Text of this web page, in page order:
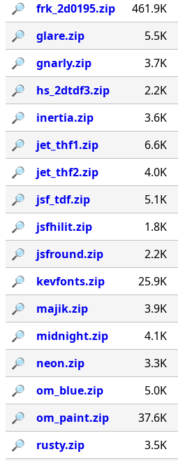
🔎︎
frk_2d0195.zip 461.9K
🔎︎
glare.zip 5.5K
🔎︎
gnarly.zip 3.7K
🔎︎
hs_2dtdf3.zip 2.2K
🔎︎
inertia.zip 3.6K
🔎︎
jet_thf1.zip 6.6K
🔎︎
jet_thf2.zip 4.0K
🔎︎
jsf_tdf.zip 5.1K
🔎︎
jsfhilit.zip 1.8K
🔎︎
jsfround.zip 2.2K
🔎︎
kevfonts.zip 25.9K
🔎︎
majik.zip 3.9K
🔎︎
midnight.zip 4.1K
🔎︎
neon.zip 3.3K
🔎︎
om_blue.zip 5.0K
🔎︎
om_paint.zip 37.6K
🔎︎
rusty.zip 3.5K